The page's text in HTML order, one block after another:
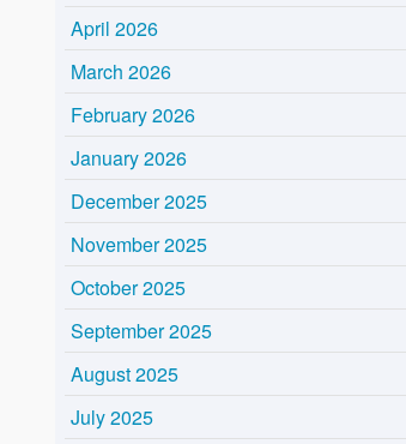
April 2026
March 2026
February 2026
January 2026
December 2025
November 2025
October 2025
September 2025
August 2025
July 2025